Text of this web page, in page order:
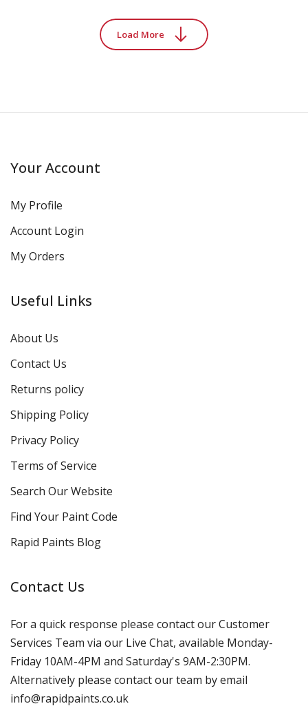
Load More
Your Account
My Profile
Account Login
My Orders
Useful Links
About Us
Contact Us
Returns policy
Shipping Policy
Privacy Policy
Terms of Service
Search Our Website
Find Your Paint Code
Rapid Paints Blog
Contact Us
For a quick response please contact our Customer
Services Team via our Live Chat, available Monday-
Friday 10AM-4PM and Saturday's 9AM-2:30PM.
Alternatively please contact our team by email
info@rapidpaints.co.uk